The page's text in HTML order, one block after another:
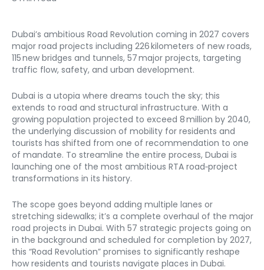
Dubai’s ambitious Road Revolution coming in 2027 covers
major road projects including 226 kilometers of new roads,
115 new bridges and tunnels, 57 major projects, targeting
traffic flow, safety, and urban development.
Dubai is a utopia where dreams touch the sky; this
extends to road and structural infrastructure. With a
growing population projected to exceed 8 million by 2040,
the underlying discussion of mobility for residents and
tourists has shifted from one of recommendation to one
of mandate. To streamline the entire process, Dubai is
launching one of the most ambitious RTA road‑project
transformations in its history.
The scope goes beyond adding multiple lanes or
stretching sidewalks; it’s a complete overhaul of the major
road projects in Dubai. With 57 strategic projects going on
in the background and scheduled for completion by 2027,
this “Road Revolution” promises to significantly reshape
how residents and tourists navigate places in Dubai.